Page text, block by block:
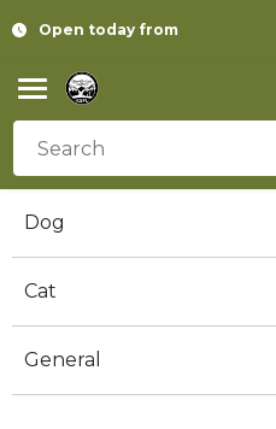
Open today from
Dog
Cat
General